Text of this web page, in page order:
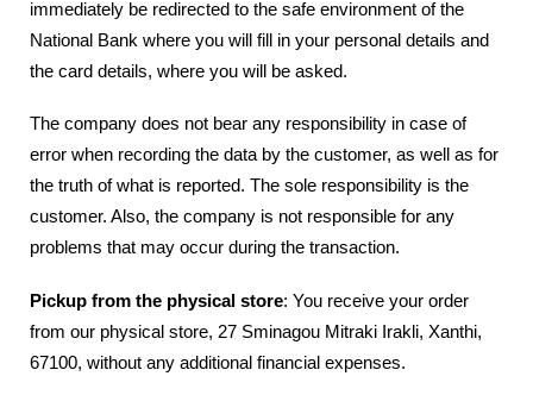
immediately be redirected to the safe environment of the
National Bank where you will fill in your personal details and
the card details, where you will be asked.
The company does not bear any responsibility in case of
error when recording the data by the customer, as well as for
the truth of what is reported. The sole responsibility is the
customer. Also, the company is not responsible for any
problems that may occur during the transaction.
Pickup from the physical store: You receive your order
from our physical store, 27 Sminagou Mitraki Irakli, Xanthi,
67100, without any additional financial expenses.